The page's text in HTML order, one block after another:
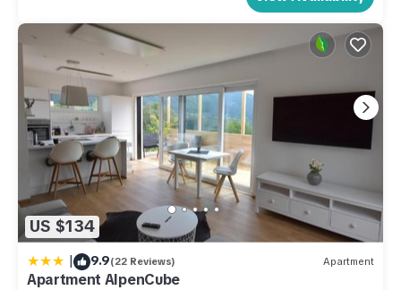
US $134
| 9.9(22 Reviews) Apartment
Apartment AlpenCube